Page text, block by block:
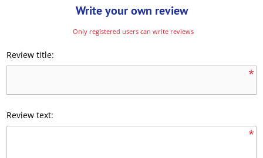
Write your own review
Only registered users can write reviews
Review title:
*
Review text:
*